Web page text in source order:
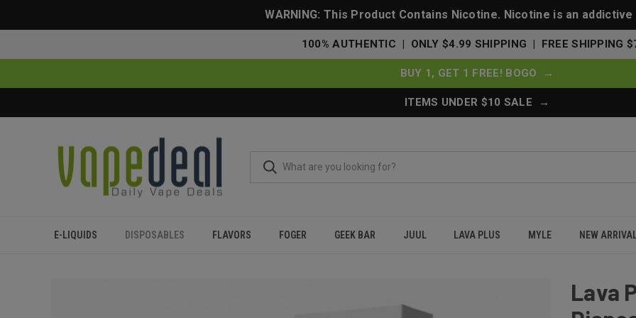
WARNING: This Product Contains Nicotine. Nicotine is an addictive
100% AUTHENTIC | ONLY $4.99 SHIPPING | FREE SHIPPING
BUY 1, GET 1 FREE! BOGO →
ITEMS UNDER $10 SALE →
E-LIQUIDS DISPOSABLES FLAVORS FOGER GEEK BAR JUUL LAVA PLUS MYLE NEW
Lava